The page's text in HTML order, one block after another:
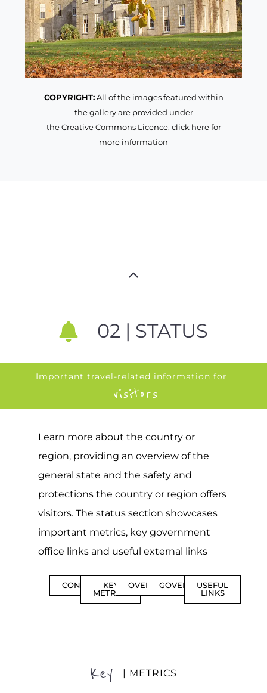
COPYRIGHT:All of the images featured within
the gallery are provided under
the Creative Commons Licence, click here for
more information
02 | STATUS
Important travel-related information for
visitors
Learn more about the country or
region, providing an overview of the
general state and the safety and
protections the country or region offers
visitors. The status section showcases
important metrics, key government
office links and useful external links
CONTENTSKEY
METRICS
OVERVIEWGOVERNMENT
USEFUL
LINKS
Key | METRICS